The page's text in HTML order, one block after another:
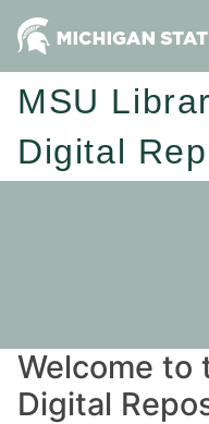
MSU
Digital
Welcome to
Digital